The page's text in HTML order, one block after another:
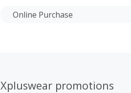
Online Purchase
Xpluswear promotions